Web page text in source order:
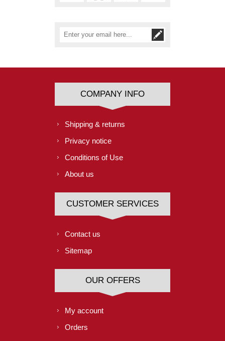
COMPANY INFO
Shipping & returns
Privacy notice
Conditions of Use
About us
CUSTOMER SERVICES
Contact us
Sitemap
OUR OFFERS
My account
Orders